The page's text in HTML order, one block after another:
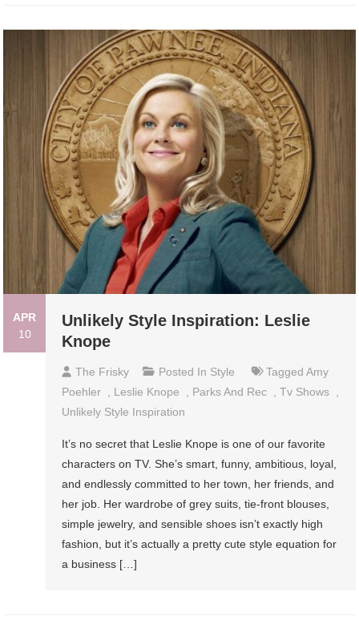
APR
10
Unlikely Style Inspiration: Leslie
Knope
The Frisky Posted In Style TaggedAmy
Poehler
Leslie Knope Parks And Rec ,Tv Shows
Unlikely Style Inspiration
It’s no secret that Leslie Knope is one of our favorite
characters on TV. She’s smart, funny, ambitious, loyal,
and endlessly committed to her town, her friends, and
her job. Her wardrobe of grey suits, tie-front blouses,
simple jewelry, and sensible shoes isn’t exactly high
fashion, but it’s actually a pretty cute style equation for
a business […]